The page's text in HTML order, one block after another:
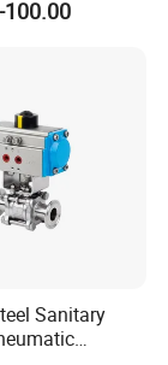
100.00
Sanitary